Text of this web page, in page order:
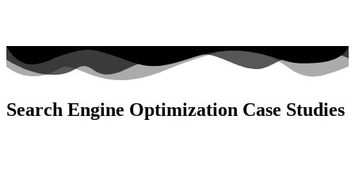
Search Engine Optimization Case Studies